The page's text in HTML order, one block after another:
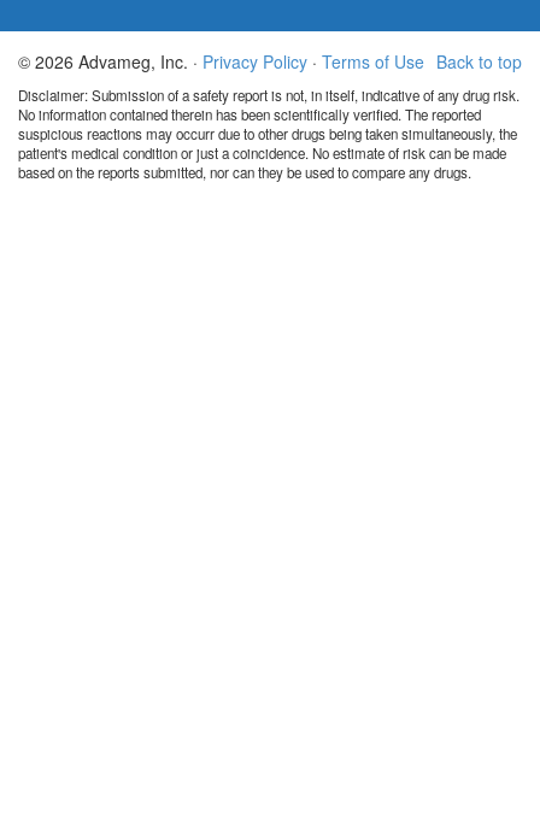
Back to top
© 2026 Advameg, Inc. · Privacy Policy · Terms of Use
Disclaimer: Submission of a safety report is not, in itself, indicative of any drug risk.
No information contained therein has been scientifically verified. The reported
suspicious reactions may occurr due to other drugs being taken simultaneously, the
patient's medical condition or just a coincidence. No estimate of risk can be made
based on the reports submitted, nor can they be used to compare any drugs.